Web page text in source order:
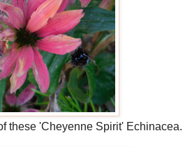
these 'Cheyenne Spirit' Echinacea.